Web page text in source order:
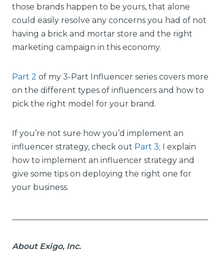
those brands happen to be yours, that alone
could easily resolve any concerns you had of not
having a brick and mortar store and the right
marketing campaign in this economy.
Part 2 of my 3-Part Influencer series covers more
on the different types of influencers and how to
pick the right model for your brand.
If you’re not sure how you’d implement an
influencer strategy, check out Part 3; I explain
how to implement an influencer strategy and
give some tips on deploying the right one for
your business.
About Exigo, Inc.